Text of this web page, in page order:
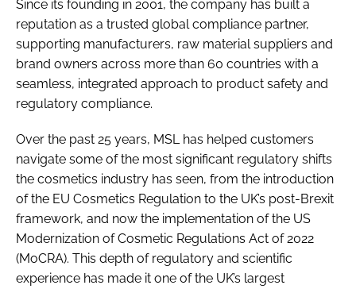
Since its founding in 2001, the company has built a
reputation as a trusted global compliance partner,
supporting manufacturers, raw material suppliers and
brand owners across more than 60 countries with a
seamless, integrated approach to product safety and
regulatory compliance.
Over the past 25 years, MSL has helped customers
navigate some of the most significant regulatory shifts
the cosmetics industry has seen, from the introduction
of the EU Cosmetics Regulation to the UK’s post-Brexit
framework, and now the implementation of the US
Modernization of Cosmetic Regulations Act of 2022
(MoCRA). This depth of regulatory and scientific
experience has made it one of the UK’s largest